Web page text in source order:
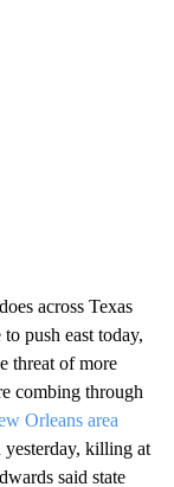
across Texas
push east today,
threat of more
combing through
Orleans area
yesterday, killing at
said state